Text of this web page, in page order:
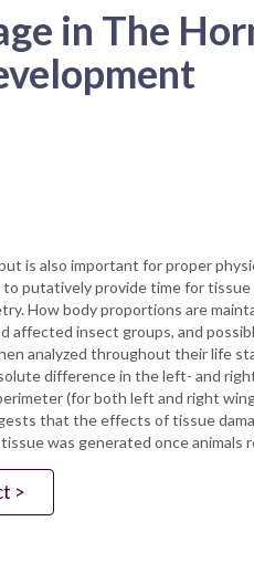
in The
is also important for proper
to putatively provide time for
How body proportions are
insect groups, and
analyzed throughout their life
difference in the left- and
(for both left and right
that the effects of tissue
was generated once animals
>